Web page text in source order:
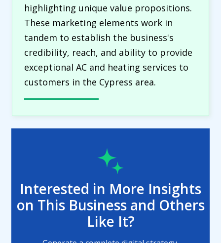
highlighting unique value propositions.
These marketing elements work in
tandem to establish the business's
credibility, reach, and ability to provide
exceptional AC and heating services to
customers in the Cypress area.
Interested in More Insights
on This Business and Others
Like It?